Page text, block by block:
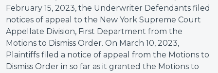
February 15, 2023, the Underwriter Defendants filed
notices of appeal to the New York Supreme Court
Appellate Division, First Department from the
Motions to Dismiss Order. On March 10, 2023,
Plaintiffs filed a notice of appeal from the Motions to
Dismiss Order in so far as it granted the Motions to